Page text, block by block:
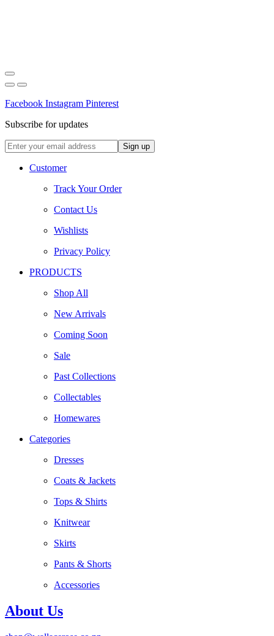
Facebook Instagram Pinterest
Subscribe for updates
Customer
Track Your Order
Contact Us
Wishlists
Privacy Policy
PRODUCTS
Shop All
New Arrivals
Coming Soon
Sale
Past Collections
Collectables
Homewares
Categories
Dresses
Coats & Jackets
Tops & Shirts
Knitwear
Skirts
Pants & Shorts
Accessories
About Us